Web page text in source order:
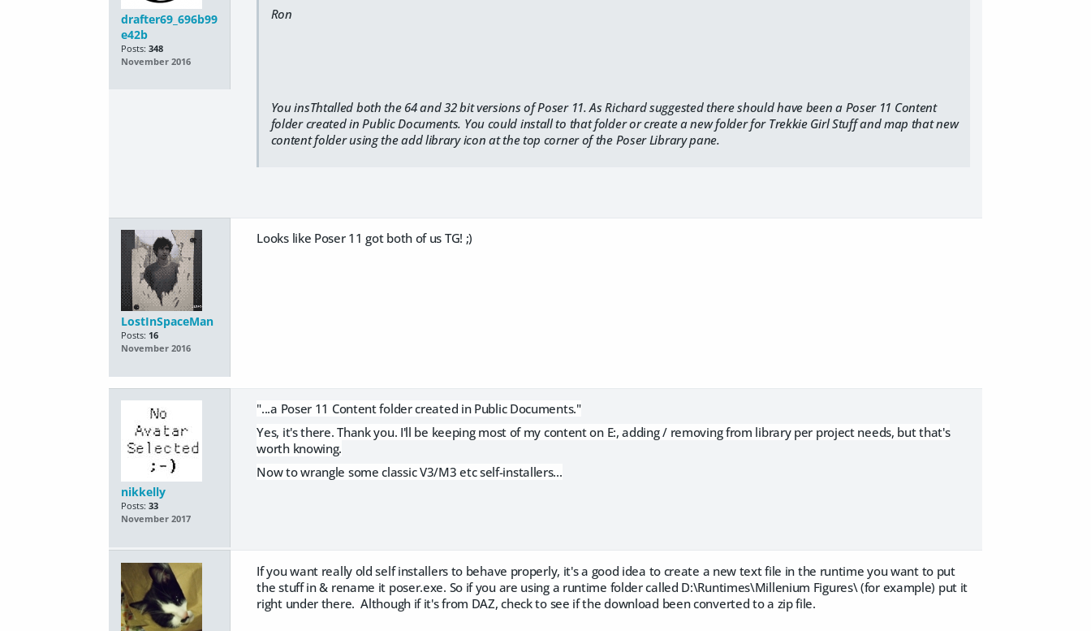
drafter69_696b99
e42b
Posts: 348
November 2016
Ron
You insThtalled both the 64 and 32 bit versions of Poser 11. As Richard suggested there should have been a Poser 11 Content
folder created in Public Documents. You could install to that folder or create a new folder for Trekkie Girl Stuff and map that new
content folder using the add library icon at the top corner of the Poser Library pane.
LostInSpaceMan
Posts: 16
November 2016
Looks like Poser 11 got both of us TG! ;)
nikkelly
Posts: 33
November 2017
"...a Poser 11 Content folder created in Public Documents."
Yes, it's there. Thank you. I'll be keeping most of my content on E:, adding / removing from library per project needs, but that's
worth knowing.
Now to wrangle some classic V3/M3 etc self-installers...
If you want really old self installers to behave properly, it's a good idea to create a new text file in the runtime you want to put
the stuff in & rename it poser.exe. So if you are using a runtime folder called D:\Runtimes\Millenium Figures\ (for example) put it
right under there. Although if it's from DAZ, check to see if the download been converted to a zip file.